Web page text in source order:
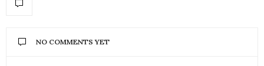
NO COMMENTS YET